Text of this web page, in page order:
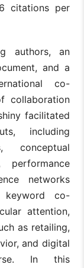
citations per
authors, an
and a
co-
collaboration
facilitated
including
conceptual
networks
co-
attention,
as retailing,
and digital
In this